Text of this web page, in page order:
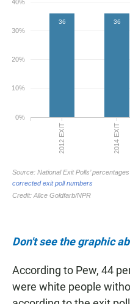
Don't see the graphic
According to Pew, 44
were white people